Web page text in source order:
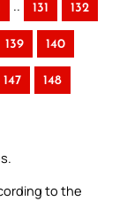
.. 131 132
139 140
147 148
to the